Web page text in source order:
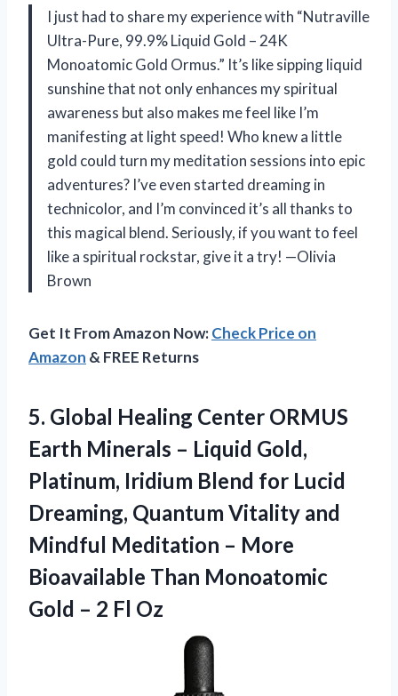
I just had to share my experience with “Nutraville
Ultra-Pure, 99.9% Liquid Gold – 24K
Monoatomic Gold Ormus.” It’s like sipping liquid
sunshine that not only enhances my spiritual
awareness but also makes me feel like I’m
manifesting at light speed! Who knew a little
gold could turn my meditation sessions into epic
adventures? I’ve even started dreaming in
technicolor, and I’m convinced it’s all thanks to
this magical blend. Seriously, if you want to feel
like a spiritual rockstar, give it a try! —Olivia
Brown
Get It From Amazon Now:Check Price on
Amazon & FREE Returns
5. Global Healing Center ORMUS
Earth Minerals – Liquid Gold,
Platinum, Iridium Blend for Lucid
Dreaming, Quantum Vitality and
Mindful Meditation – More
Bioavailable Than Monoatomic
Gold – 2 Fl Oz